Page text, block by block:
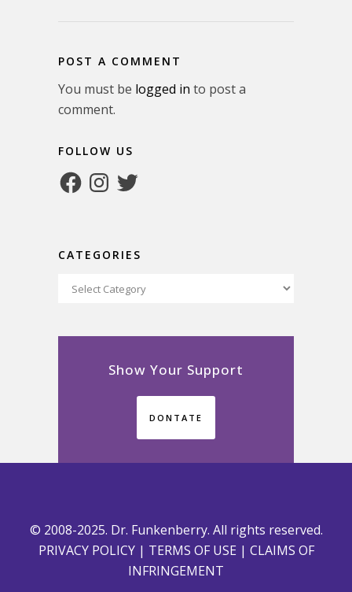
POST A COMMENT
You must be logged in to post a
comment.
FOLLOW US
FacebookInstagram
Twitter
CATEGORIES
Categories
Show Your Support
DONTATE
© 2008-2025. Dr. Funkenberry. All rights reserved.
PRIVACY POLICY| TERMS OF USE | CLAIMS OF
INFRINGEMENT